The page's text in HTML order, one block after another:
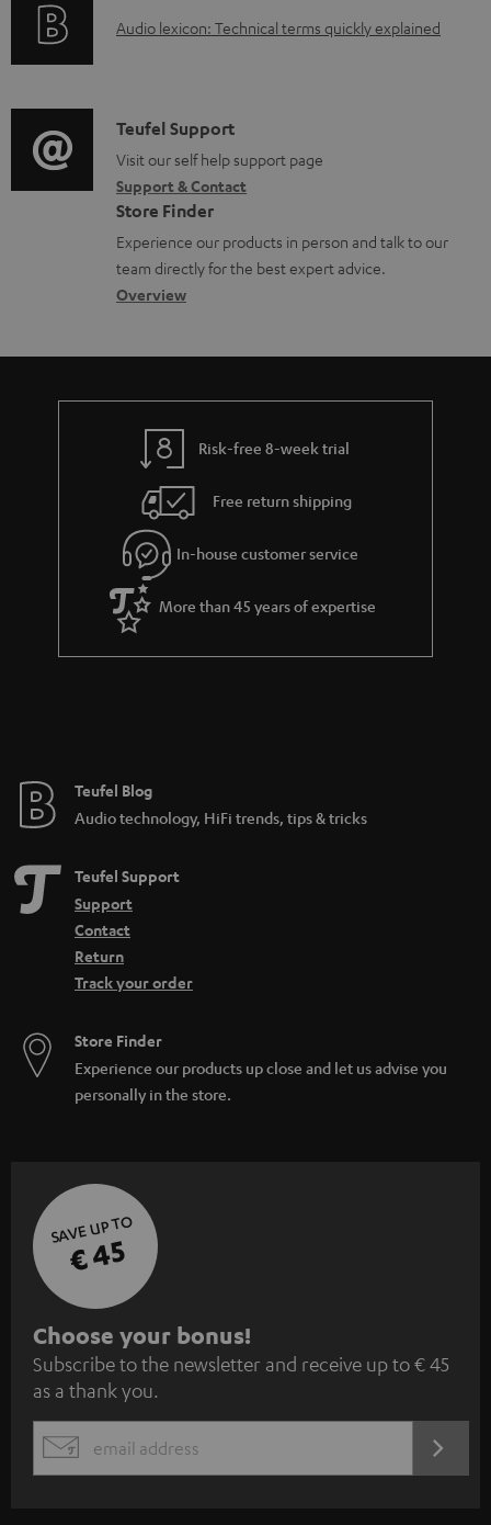
a
e
d
o
c
u
m
e
s
r
t
i
o
n
a
b
u
t
g
u
a
r
a
e
A
i
o
g
l
o
s
a
Audio lexicon: Technical terms quickly explained
C
o
n
t
a
c
d
e
s
Teufel Support
Visit our self help support page
Support & Contact
Store Finder
Experience our products in person and talk to our
team directly for the best expert advice.
Overview
Risk-free 8-week trial
Free return shipping
In-house customer service
More than 45 years of expertise
Teufel Blog
Audio technology, HiFi trends, tips & tricks
Teufel Support
Support
Contact
Return
Track your order
Store Finder
Experience our products up close and let us advise you
personally in the store.
SAVE UP TO
€ 45
S
u
b
s
c
Choose your bonus!
Subscribe to the newsletter and receive up to € 45
as a thank you.
EMAIL